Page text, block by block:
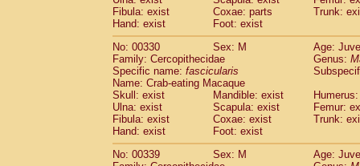
Fibula: exist
Coxae: parts
Trunk:
Hand: exist
Foot: exist
No: 00330
Sex: M
Age:
Family: Cercopithecidae
Genus:
Specific name: fascicularis
Name: Crab-eating Macaque
Skull: exist
Mandible: exist
Ulna: exist
Scapula: exist
Femur:
Fibula: exist
Coxae: exist
Trunk:
Hand: exist
Foot: exist
No: 00339
Sex: M
Age: